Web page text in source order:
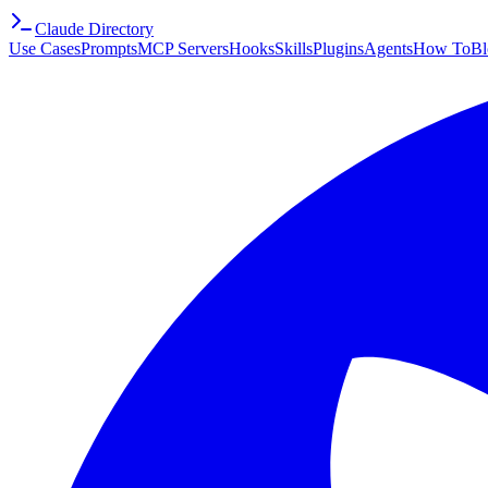
Claude Directory
Use CasesPromptsMCP ServersHooksSkillsPluginsAgentsHow To